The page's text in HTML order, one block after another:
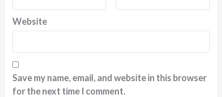
Website
Save my name, email, and website in this browser
for the next time I comment.